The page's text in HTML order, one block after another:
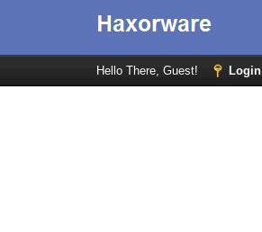
Hello There, Guest! Login